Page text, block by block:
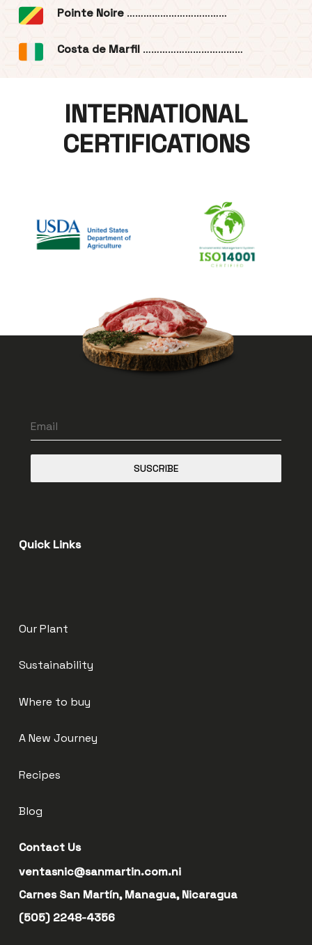
Pointe Noire ………………………………
Costa de Marfil ………………………………
INTERNATIONAL
CERTIFICATIONS
SUSCRIBE
Quick Links
Our Plant
Sustainability
Where to buy
A New Journey
Recipes
Blog
Contact Us
ventasnic@sanmartin.com.ni
Carnes San Martín, Managua, Nicaragua
(505) 2248-4356